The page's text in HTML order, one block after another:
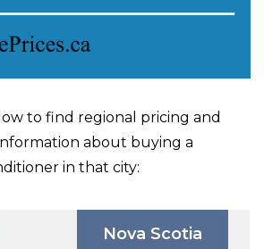
to find regional pricing and
about buying a
in that city:
Nova Scotia